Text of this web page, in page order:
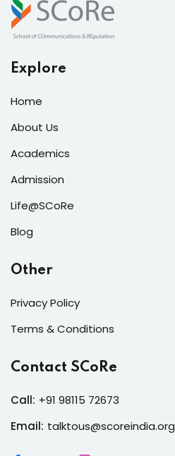
Explore
Home
About Us
Academics
Admission
Life@SCoRe
Blog
Other
Privacy Policy
Terms & Conditions
Contact SCoRe
Call: +91 98115 72673
Email: talktous@scoreindia.org